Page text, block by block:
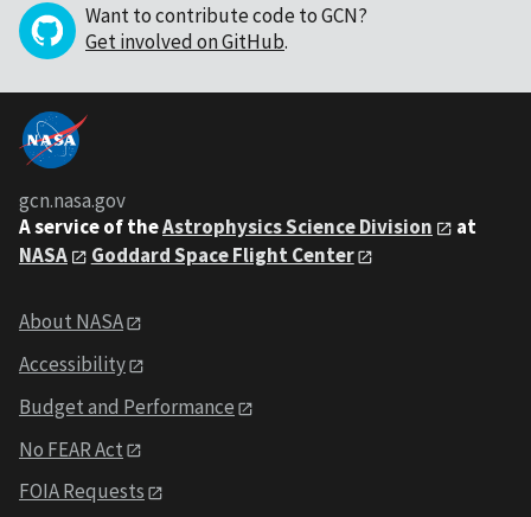
Want to contribute code to GCN?
Get involved on GitHub.
gcn.nasa.gov
A service of theAstrophysics Science Division
at
NASA
Goddard Space Flight Center
About NASA
Accessibility
Budget and Performance
No FEAR Act
FOIA Requests